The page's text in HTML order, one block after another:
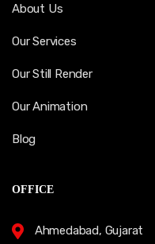
About Us
Our Services
Our Still Render
Our Animation
Blog
OFFICE
Ahmedabad, Gujarat